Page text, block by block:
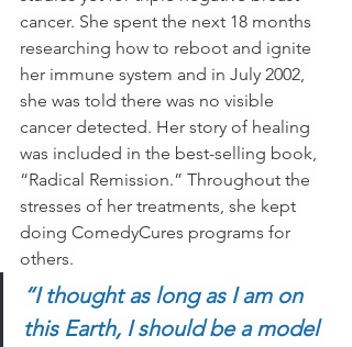
cancer. She spent the next 18 months
researching how to reboot and ignite
her immune system and in July 2002,
she was told there was no visible
cancer detected. Her story of healing
was included in the best-selling book,
“Radical Remission.” Throughout the
stresses of her treatments, she kept
doing ComedyCures programs for
others.
“I thought as long as I am on
this Earth, I should be a model